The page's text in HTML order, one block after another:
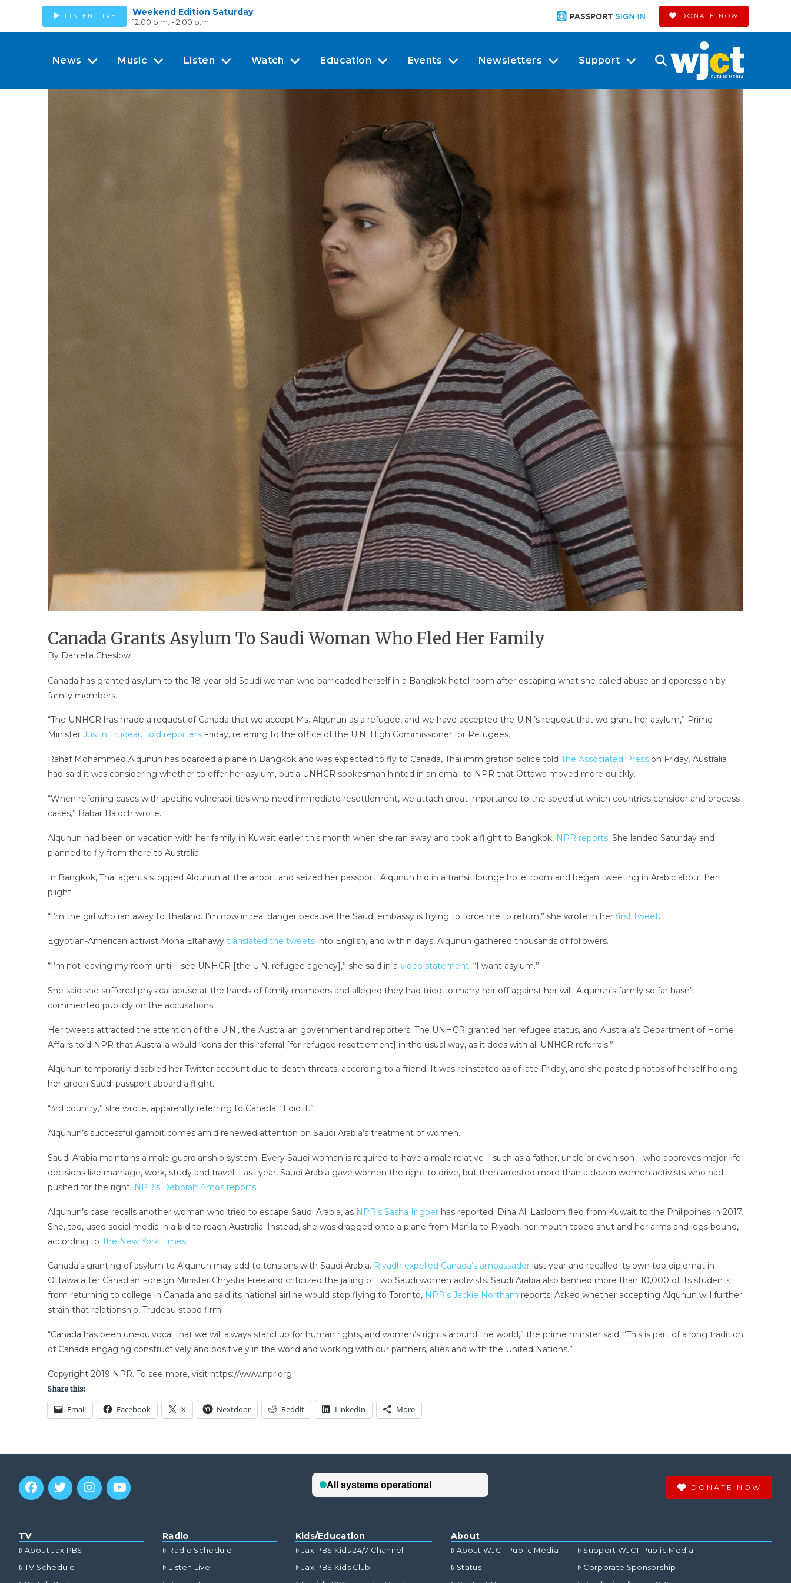
LISTEN LIVE Weekend Edition Saturday
12:00 p.m. - 2:00 p.m.
DONATE NOW
News Music Listen Watch Education Events Newsletters Support
Canada Grants Asylum To Saudi Woman Who Fled Her Family
By Daniella Cheslow
Canada has granted asylum to the 18-year-old Saudi woman who barricaded herself in a Bangkok hotel room after escaping what she called abuse and oppression by
family members.
“The UNHCR has made a request of Canada that we accept Ms. Alqunun as a refugee, and we have accepted the U.N.’s request that we grant her asylum,” Prime
Minister Justin Trudeau told reportersFriday, referring to the office of the U.N. High Commissioner for Refugees.
Rahaf Mohammed Alqunun has boarded a plane in Bangkok and was expected to fly to Canada, Thai immigration police told The Associated Presson Friday. Australia
had said it was considering whether to offer her asylum, but a UNHCR spokesman hinted in an email to NPR that Ottawa moved more quickly.
“When referring cases with specific vulnerabilities who need immediate resettlement, we attach great importance to the speed at which countries consider and process
cases,” Babar Baloch wrote.
Alqunun had been on vacation with her family in Kuwait earlier this month when she ran away and took a flight to Bangkok, NPR reports. She landed Saturday and
planned to fly from there to Australia.
In Bangkok, Thai agents stopped Alqunun at the airport and seized her passport. Alqunun hid in a transit lounge hotel room and began tweeting in Arabic about her
plight.
“I’m the girl who ran away to Thailand. I’m now in real danger because the Saudi embassy is trying to force me to return,” she wrote in her first tweet.
Egyptian-American activist Mona Eltahawytranslated the tweetsinto English, and within days, Alqunun gathered thousands of followers.
“I’m not leaving my room until I see UNHCR [the U.N. refugee agency],” she said in a video statement. “I want asylum.”
She said she suffered physical abuse at the hands of family members and alleged they had tried to marry her off against her will. Alqunun’s family so far hasn’t
commented publicly on the accusations.
Her tweets attracted the attention of the U.N., the Australian government and reporters. The UNHCR granted her refugee status, and Australia’s Department of Home
Affairs told NPR that Australia would “consider this referral [for refugee resettlement] in the usual way, as it does with all UNHCR referrals.”
Alqunun temporarily disabled her Twitter account due to death threats, according to a friend. It was reinstated as of late Friday, and she posted photos of herself holding
her green Saudi passport aboard a flight.
“3rd country,” she wrote, apparently referring to Canada. “I did it.”
Alqunun’s successful gambit comes amid renewed attention on Saudi Arabia’s treatment of women.
Saudi Arabia maintains a male guardianship system. Every Saudi woman is required to have a male relative – such as a father, uncle or even son – who approves major life
decisions like marriage, work, study and travel. Last year, Saudi Arabia gave women the right to drive, but then arrested more than a dozen women activists who had
pushed for the right, NPR’s Deborah Amos reports.
Alqunun’s case recalls another woman who tried to escape Saudi Arabia, as NPR’s Sasha Ingberhas reported. Dina Ali Lasloom fled from Kuwait to the Philippines in 2017.
She, too, used social media in a bid to reach Australia. Instead, she was dragged onto a plane from Manila to Riyadh, her mouth taped shut and her arms and legs bound,
according to The New York Times.
Canada’s granting of asylum to Alqunun may add to tensions with Saudi Arabia. Riyadh expelled Canada’s ambassadorlast year and recalled its own top diplomat in
Ottawa after Canadian Foreign Minister Chrystia Freeland criticized the jailing of two Saudi women activists. Saudi Arabia also banned more than 10,000 of its students
from returning to college in Canada and said its national airline would stop flying to Toronto, NPR’s Jackie Northam reports. Asked whether accepting Alqunun will further
strain that relationship, Trudeau stood firm.
“Canada has been unequivocal that we will always stand up for human rights, and women’s rights around the world,” the prime minster said. “This is part of a long tradition
of Canada engaging constructively and positively in the world and working with our partners, allies and with the United Nations.”
Copyright 2019 NPR. To see more, visit https://www.npr.org.
Share this:
Email Facebook X Nextdoor Reddit LinkedIn More
DONATE NOW
TV
About Jax PBS
TV Schedule
Radio
Radio Schedule
Listen Live
Kids/Education
Jax PBS Kids 24/7 Channel
Jax PBS Kids Club
About
About WJCT Public Media
Status
Support WJCT Public Media
Corporate Sponsorship